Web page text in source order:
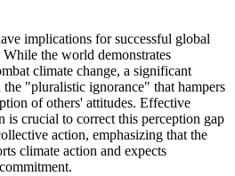
implications for successful global
the world demonstrates
climate change, a significant
the "pluralistic ignorance" that hampers
of others' attitudes. Effective
is crucial to correct this perception gap
action, emphasizing that the
climate action and expects